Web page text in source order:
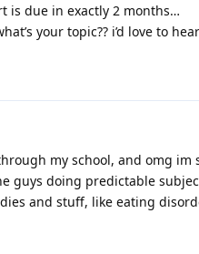
is due in exactly 2 months…
your topic?? i’d love to
my school, and omg
guys doing predictable
and stuff, like eating